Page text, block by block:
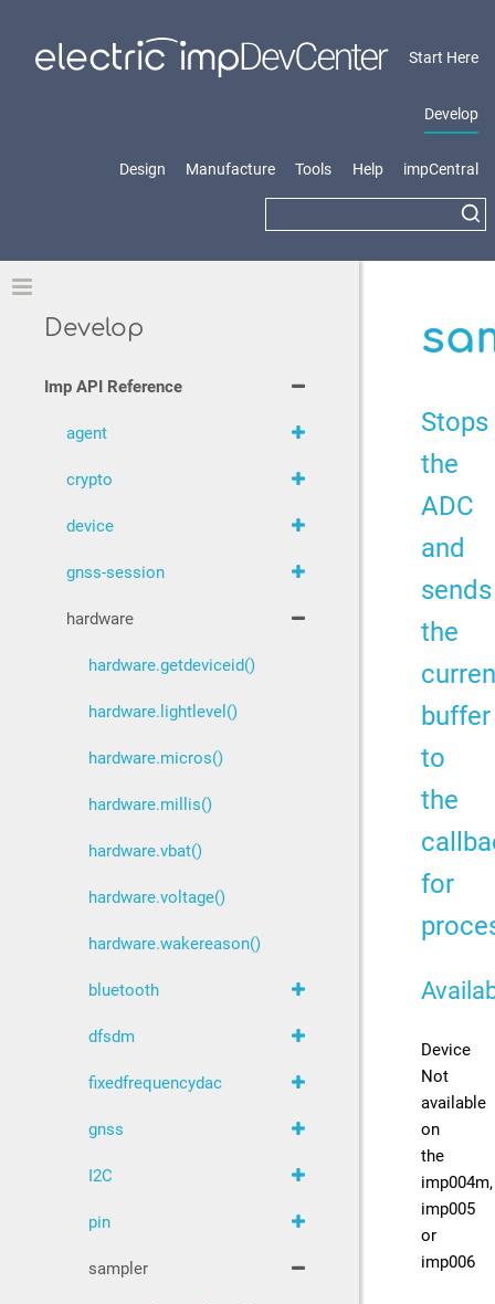
Start Here
Develop
Design Manufacture Tools Help impCentral
Stops
the
ADC
and
sends
the
buffer
to
the
for
Device
Not
available
on
the
imp004m,
imp005
or
imp006
Develop
Imp API Reference
agent
crypto
device
gnss-session
hardware
hardware.getdeviceid()
hardware.lightlevel()
hardware.micros()
hardware.millis()
hardware.vbat()
hardware.voltage()
hardware.wakereason()
bluetooth
dfsdm
fixedfrequencydac
gnss
I2C
pin
sampler